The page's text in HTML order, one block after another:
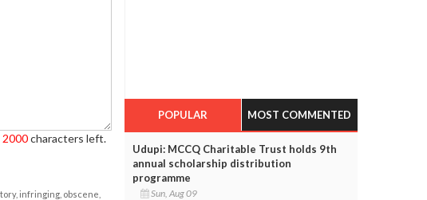
2000characters left.
infringing, obscene,
POPULAR MOST COMMENTED
Udupi: MCCQ Charitable Trust holds 9th
annual scholarship distribution
programme
Sun, Aug 09